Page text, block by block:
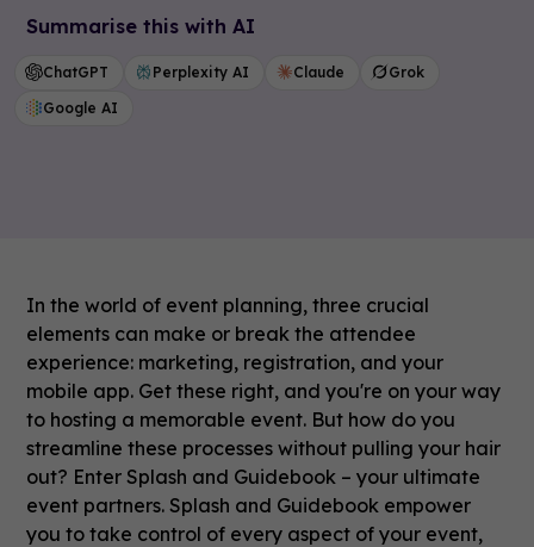
Summarise this with AI
ChatGPT Perplexity AI Claude
Grok
Google AI
In the world of event planning, three crucial
elements can make or break the attendee
experience: marketing, registration, and your
mobile app. Get these right, and you're on your way
to hosting a memorable event. But how do you
streamline these processes without pulling your hair
out? Enter Splash and Guidebook – your ultimate
event partners. Splash and Guidebook empower
you to take control of every aspect of your event,